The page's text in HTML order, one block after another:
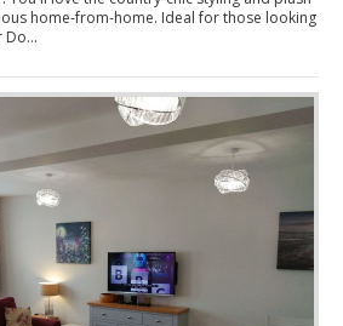
home-from-home. Ideal for those looking